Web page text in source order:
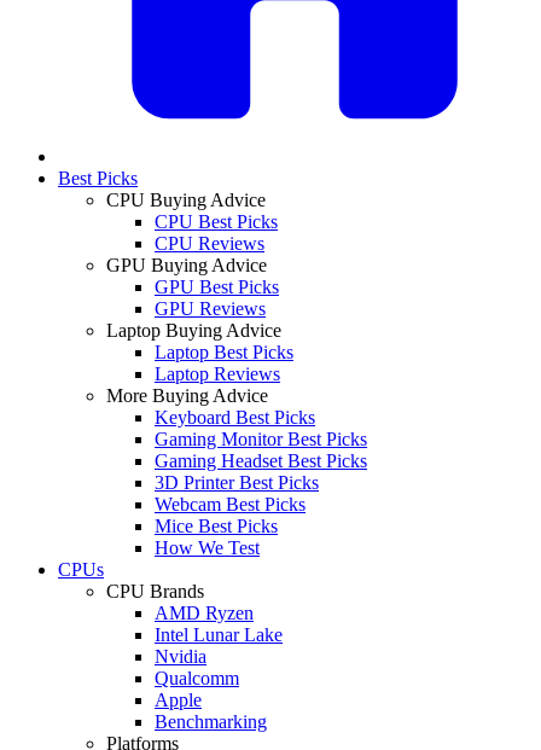
Best Picks
CPU Buying Advice
CPU Best Picks
CPU Reviews
GPU Buying Advice
GPU Best Picks
GPU Reviews
Laptop Buying Advice
Laptop Best Picks
Laptop Reviews
More Buying Advice
Keyboard Best Picks
Gaming Monitor Best Picks
Gaming Headset Best Picks
3D Printer Best Picks
Webcam Best Picks
Mice Best Picks
How We Test
CPUs
CPU Brands
AMD Ryzen
Intel Lunar Lake
Nvidia
Qualcomm
Apple
Benchmarking
Platforms